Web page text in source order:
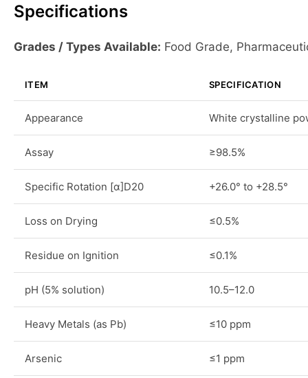
Specifications
Grades / Types Available: Food Grade,
ITEM SPECIFICATION
Appearance White crystalline
Assay ≥98.5%
Specific Rotation [α]D20 +26.0° to +28.5°
Loss on Drying ≤0.5%
Residue on Ignition ≤0.1%
pH (5% solution) 10.5–12.0
Heavy Metals (as Pb) ≤10 ppm
Arsenic ≤1 ppm